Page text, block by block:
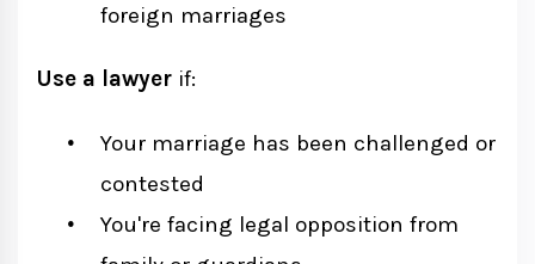
foreign marriages
Use a lawyer if:
Your marriage has been challenged or
contested
You're facing legal opposition from